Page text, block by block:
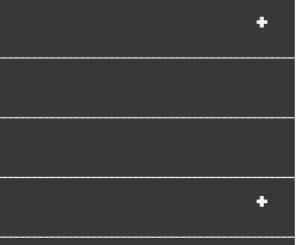
+
+